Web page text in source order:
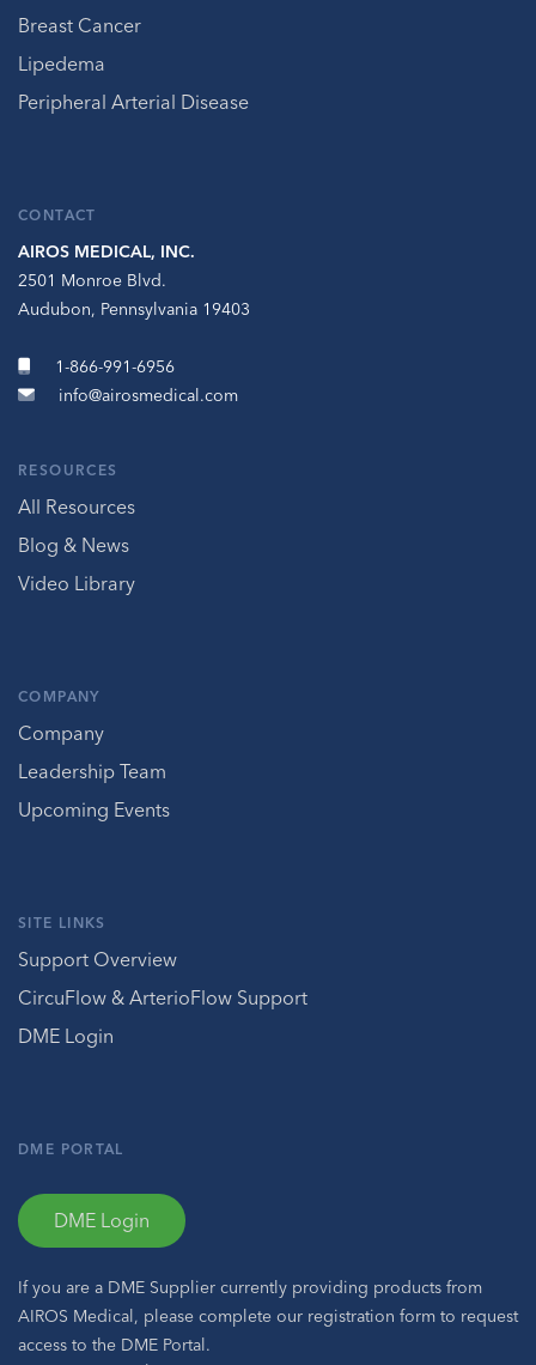
Breast Cancer
Lipedema
Peripheral Arterial Disease
CONTACT
AIROS MEDICAL, INC.
2501 Monroe Blvd.
Audubon, Pennsylvania 19403
1-866-991-6956
info@airosmedical.com
RESOURCES
All Resources
Blog & News
Video Library
COMPANY
Company
Leadership Team
Upcoming Events
SITE LINKS
Support Overview
CircuFlow & ArterioFlow Support
DME Login
DME PORTAL
DME Login
If you are a DME Supplier currently providing products from
AIROS Medical, please complete our registration form to request
access to the DME Portal.